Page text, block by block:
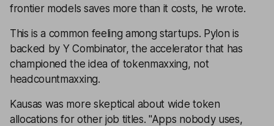
frontier models saves more than it costs, he wrote.
This is a common feeling among startups. Pylon is
backed by Y Combinator, the accelerator that has
championed the idea of tokenmaxxing, not
headcountmaxxing.
Kausas was more skeptical about wide token
allocations for other job titles. "Apps nobody uses,